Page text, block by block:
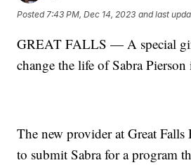
Posted7:43 PM, Dec 14, 2023 and last
GREAT FALLS — A special
change the life of Sabra Pierson
The new provider at Great
to submit Sabra for a program